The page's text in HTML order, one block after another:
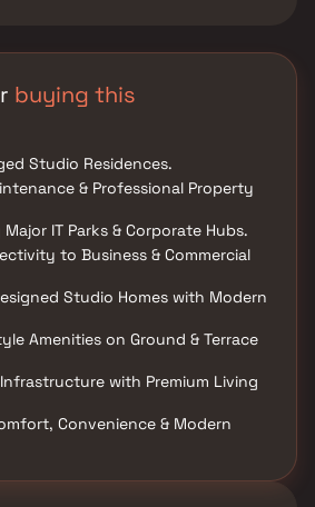
buying this
Studio Residences.
& Professional Property
IT Parks & Corporate Hubs.
to Business & Commercial
Studio Homes with Modern
Amenities on Ground & Terrace
with Premium Living
Convenience & Modern